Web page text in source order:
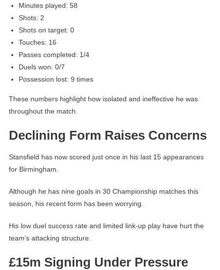
Minutes played: 58
Shots: 2
Shots on target: 0
Touches: 16
Passes completed: 1/4
Duels won: 0/7
Possession lost: 9 times
These numbers highlight how isolated and ineffective he was
throughout the match.
Declining Form Raises Concerns
Stansfield has now scored just once in his last 15 appearances
for Birmingham.
Although he has nine goals in 30 Championship matches this
season, his recent form has been worrying.
His low duel success rate and limited link-up play have hurt the
team’s attacking structure.
£15m Signing Under Pressure